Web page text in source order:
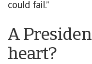
could fail.”
A
heart?